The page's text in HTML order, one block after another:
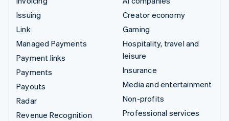
Issuing
Link
Managed Payments
Payment links
Payments
Payouts
Radar
Revenue Recognition
Creator economy
Gaming
Hospitality, travel and
leisure
Insurance
Media and entertainment
Non-profits
Professional services